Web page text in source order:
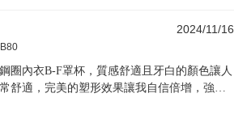
2024/11/16
B80
圈內衣B-F罩杯，質感舒適且牙白的顏色讓人
舒適，完美的塑形效果讓我自信倍增，強烈
！」